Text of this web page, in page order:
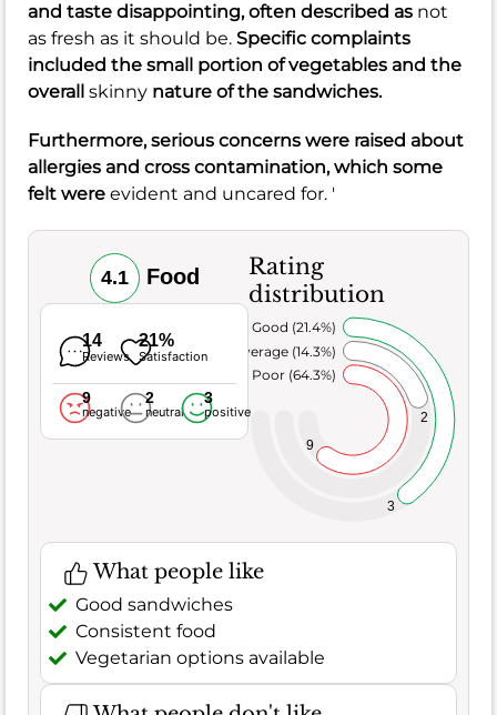
and taste disappointing, often described as not
as fresh as it should be. Specific complaints
included the small portion of vegetables and the
overall skinny nature of the sandwiches.
Furthermore, serious concerns were raised about
allergies and cross contamination, which some
felt were evident and uncared for. '
4.1 Food
14
Reviews
21%
Satisfaction
9
negative
2
neutral
3
positive
Rating
distribution
9
2
3
Poor (64.3%)
Average (14.3%)
Very Good (21.4%)
What people like
Good sandwiches
Consistent food
Vegetarian options available